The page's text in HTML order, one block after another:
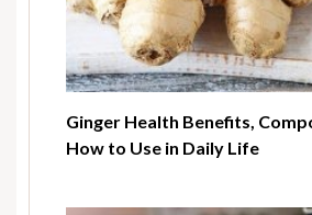
Ginger Health Benefits,
How to Use in Daily Life